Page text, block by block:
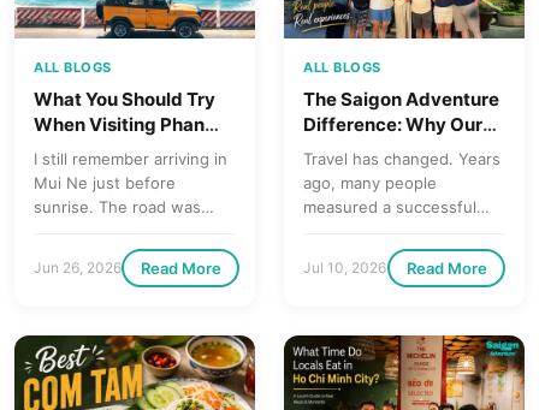
ALL BLOGS
What You Should Try
When Visiting Phan
Thiet (Mui Ne) for the
First Time
I still remember arriving in
Mui Ne just before
sunrise. The road was
Jun 26, 2026 Read More
ALL BLOGS
The Saigon Adventure
Difference: Why Our
Tours Feel More Like
Exploring with a Local
Friend
Travel has changed. Years
ago, many people
measured a successful
attractions they
managed…
Jul 10, 2026 Read More